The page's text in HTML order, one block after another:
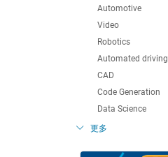
Automotive
Video
Robotics
Automated driving
CAD
Code Generation
Data Science
更多